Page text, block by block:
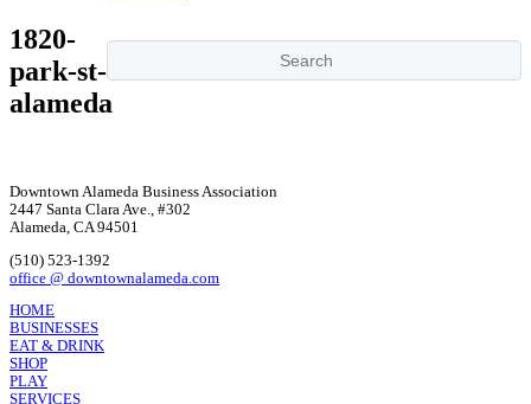
1820-
park-st-
alameda
Downtown Alameda Business Association
2447 Santa Clara Ave., #302
Alameda, CA 94501
(510) 523-1392
office @ downtownalameda.com
HOME
BUSINESSES
EAT & DRINK
SHOP
PLAY
SERVICES